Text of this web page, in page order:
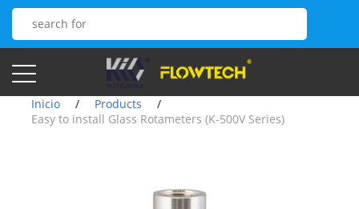
Inicio / Products
/
Easy to install Glass Rotameters (K-500V Series)